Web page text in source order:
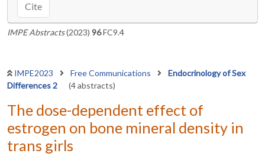
Cite
IMPE Abstracts(2023) 96FC9.4
IMPE2023 Free Communications
Endocrinology of Sex
Differences 2
(4 abstracts)
The dose-dependent effect of
estrogen on bone mineral density in
trans girls